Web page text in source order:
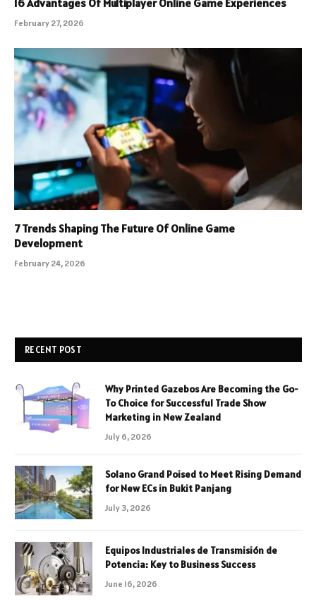
16 Advantages Of Multiplayer Online Game Experiences
February 27, 2026
7 Trends Shaping The Future Of Online Game
Development
February 24, 2026
RECENT POST
Why Printed Gazebos Are Becoming the Go-
To Choice for Successful Trade Show
Marketing in New Zealand
July 6, 2026
Solano Grand Poised to Meet Rising Demand
for New ECs in Bukit Panjang
July 3, 2026
Equipos Industriales de Transmisión de
Potencia: Key to Business Success
June 16, 2026